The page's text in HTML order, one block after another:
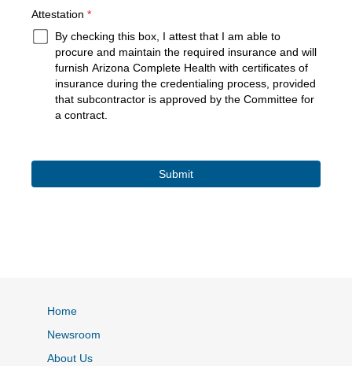
Attestation required
*
By checking this box, I attest that I am able to
procure and maintain the required insurance and will
furnish Arizona Complete Health with certificates of
insurance during the credentialing process, provided
that subcontractor is approved by the Committee for
a contract.
Home
Newsroom
About Us